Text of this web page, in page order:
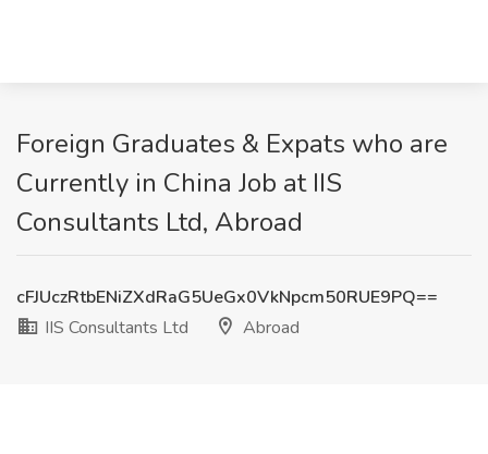
Foreign Graduates & Expats who are
Currently in China Job at IIS
Consultants Ltd, Abroad
cFJUczRtbENiZXdRaG5UeGx0VkNpcm50RUE9PQ==
IIS Consultants Ltd
Abroad